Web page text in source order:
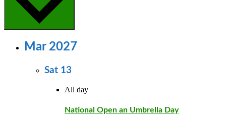
Mar 2027
Sat 13
All day
National Open an Umbrella Day